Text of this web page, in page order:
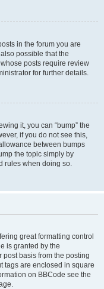
in the forum you are
possible that the
posts require review
for further details.
it, you can “bump” the
if you do not see this,
between bumps
the topic simply by
rules when doing so.
great formatting control
is granted by the
basis from the posting
tags are enclosed in square
on BBCode see the